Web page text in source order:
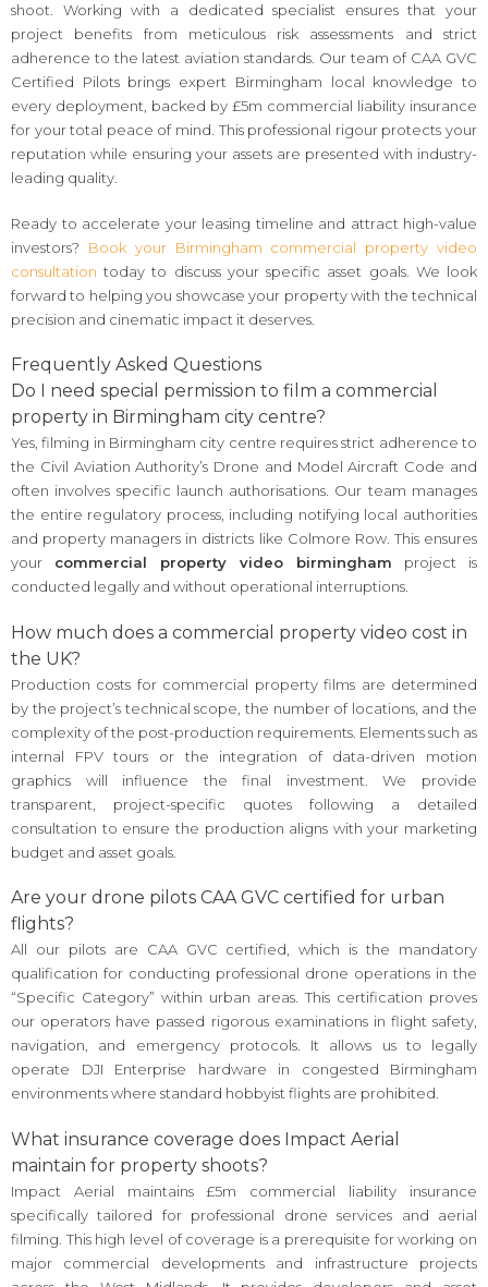
shoot. Working with a dedicated specialist ensures that your
project benefits from meticulous risk assessments and strict
adherence to the latest aviation standards. Our team of CAA GVC
Certified Pilots brings expert Birmingham local knowledge to
every deployment, backed by £5m commercial liability insurance
for your total peace of mind. This professional rigour protects your
reputation while ensuring your assets are presented with industry-
leading quality.
Ready to accelerate your leasing timeline and attract high-value
investors? Book your Birmingham commercial property video
consultation today to discuss your specific asset goals. We look
forward to helping you showcase your property with the technical
precision and cinematic impact it deserves.
Frequently Asked Questions
Do I need special permission to film a commercial
property in Birmingham city centre?
Yes, filming in Birmingham city centre requires strict adherence to
the Civil Aviation Authority’s Drone and Model Aircraft Code and
often involves specific launch authorisations. Our team manages
the entire regulatory process, including notifying local authorities
and property managers in districts like Colmore Row. This ensures
your commercial property video birmingham project is
conducted legally and without operational interruptions.
How much does a commercial property video cost in
the UK?
Production costs for commercial property films are determined
by the project’s technical scope, the number of locations, and the
complexity of the post-production requirements. Elements such as
internal FPV tours or the integration of data-driven motion
graphics will influence the final investment. We provide
transparent, project-specific quotes following a detailed
consultation to ensure the production aligns with your marketing
budget and asset goals.
Are your drone pilots CAA GVC certified for urban
flights?
All our pilots are CAA GVC certified, which is the mandatory
qualification for conducting professional drone operations in the
“Specific Category” within urban areas. This certification proves
our operators have passed rigorous examinations in flight safety,
navigation, and emergency protocols. It allows us to legally
operate DJI Enterprise hardware in congested Birmingham
environments where standard hobbyist flights are prohibited.
What insurance coverage does Impact Aerial
maintain for property shoots?
Impact Aerial maintains £5m commercial liability insurance
specifically tailored for professional drone services and aerial
filming. This high level of coverage is a prerequisite for working on
major commercial developments and infrastructure projects